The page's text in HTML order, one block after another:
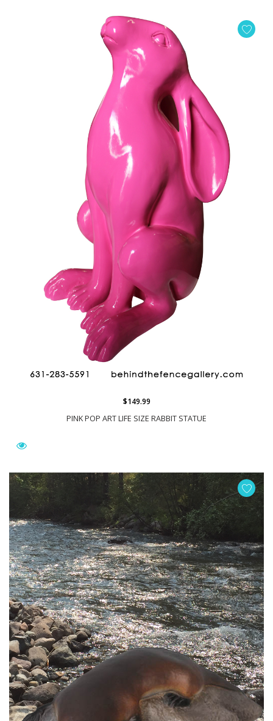
PINK POP ART LIFE SIZE RABBIT STATUE
$149.99